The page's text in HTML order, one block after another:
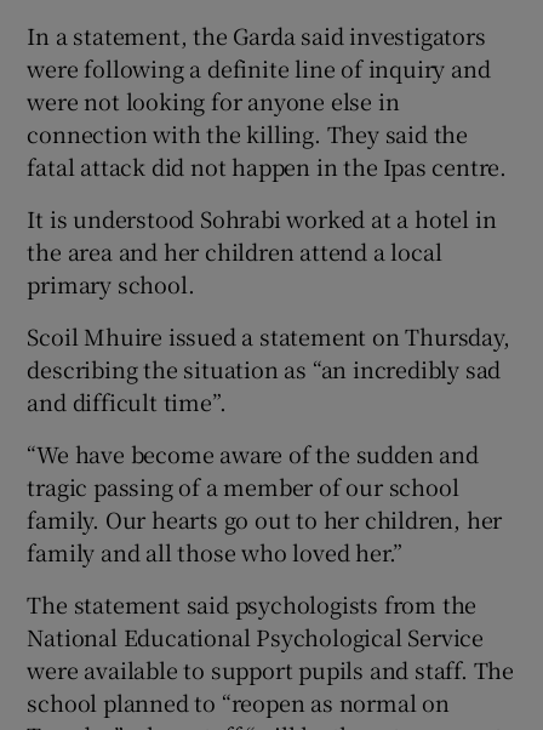
In a statement, the Garda said investigators
were following a definite line of inquiry and
were not looking for anyone else in
connection with the killing. They said the
fatal attack did not happen in the Ipas centre.
It is understood Sohrabi worked at a hotel in
the area and her children attend a local
primary school.
Scoil Mhuire issued a statement on Thursday,
describing the situation as “an incredibly sad
and difficult time”.
“We have become aware of the sudden and
tragic passing of a member of our school
family. Our hearts go out to her children, her
family and all those who loved her.”
The statement said psychologists from the
National Educational Psychological Service
were available to support pupils and staff. The
school planned to “reopen as normal on